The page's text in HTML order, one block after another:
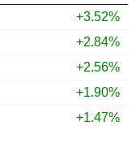
+3.52%
+2.84%
+2.56%
+1.90%
+1.47%